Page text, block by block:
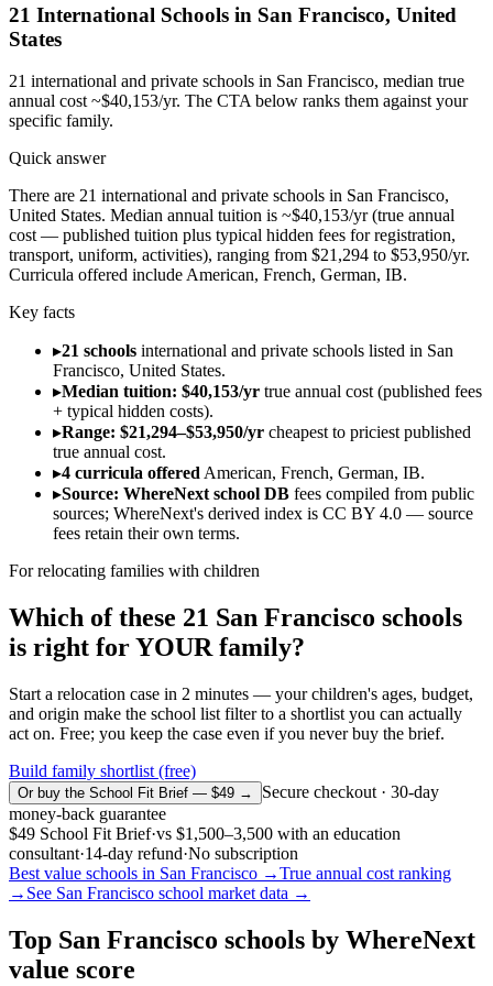
21 International Schools in San Francisco, United
States
21 international and private schools in San Francisco, median true
annual cost ~$40,153/yr. The CTA below ranks them against your
specific family.
Quick answer
There are 21 international and private schools in San Francisco,
United States. Median annual tuition is ~$40,153/yr (true annual
cost — published tuition plus typical hidden fees for registration,
transport, uniform, activities), ranging from $21,294 to $53,950/yr.
Curricula offered include American, French, German, IB.
Key facts
▸21 schools international and private schools listed in San
Francisco, United States.
▸Median tuition: $40,153/yr true annual cost (published fees
+ typical hidden costs).
▸Range: $21,294–$53,950/yr cheapest to priciest published
true annual cost.
▸4 curricula offeredAmerican, French, German, IB.
▸Source: WhereNext school DB fees compiled from public
sources; WhereNext's derived index is CC BY 4.0 — source
fees retain their own terms.
For relocating families with children
Which of these 21 San Francisco schools
is right for YOUR family?
Start a relocation case in 2 minutes — your children's ages, budget,
and origin make the school list filter to a shortlist you can actually
act on. Free; you keep the case even if you never buy the brief.
Build family shortlist (free)
Or buy the School Fit Brief — $49 →
Secure checkout · 30-day
money-back guarantee
$49 School Fit Brief·vs $1,500–3,500 with an education
consultant·14-day refund·No subscription
Best value schools in San Francisco →True annual cost ranking
→ See San Francisco school market data →
Top San Francisco schools by WhereNext
value score